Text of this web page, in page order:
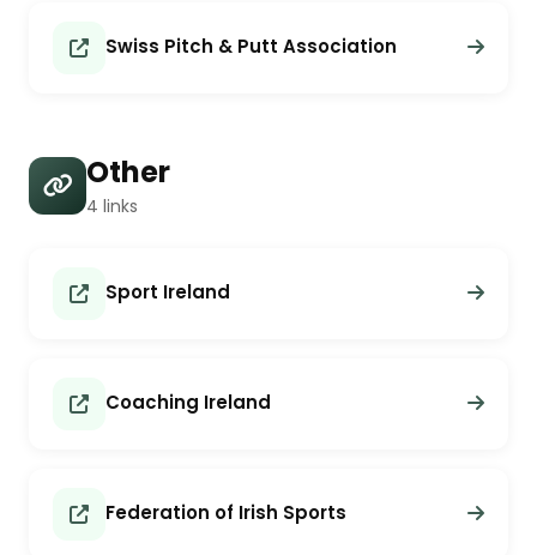
Swiss Pitch & Putt Association
Other
4 links
Sport Ireland
Coaching Ireland
Federation of Irish Sports